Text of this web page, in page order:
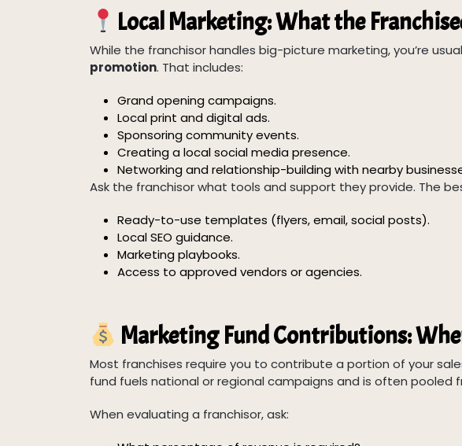
Local Marketing: What the
While the franchisor handles big-picture marketing, you’re
promotion. That includes:
Grand opening campaigns.
Local print and digital ads.
Sponsoring community events.
Creating a local social media presence.
Networking and relationship-building with nearby
Ask the franchisor what tools and support they provide. The
Ready-to-use templates (flyers, email, social posts).
Local SEO guidance.
Marketing playbooks.
Access to approved vendors or agencies.
Marketing Fund Contributions:
Most franchises require you to contribute a portion of your
fund fuels national or regional campaigns and is often pooled
When evaluating a franchisor, ask: